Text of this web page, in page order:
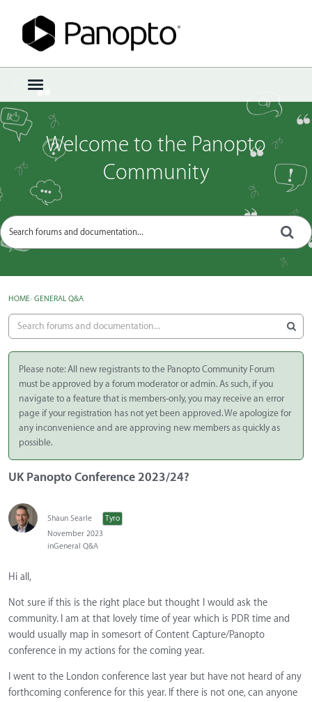
t
o
g
g
e
e
Sign In · Register
Welcome to the Panopto
Community
HOME› GENERAL Q&A
Please note: All new registrants to the Panopto Community Forum
must be approved by a forum moderator or admin. As such, if you
navigate to a feature that is members-only, you may receive an error
page if your registration has not yet been approved. We apologize for
any inconvenience and are approving new members as quickly as
possible.
UK Panopto Conference 2023/24?
Shaun Searle
Tyro
November 2023
inGeneral Q&A
Hi all,
Not sure if this is the right place but thought I would ask the
community. I am at that lovely time of year which is PDR time and
would usually map in somesort of Content Capture/Panopto
conference in my actions for the coming year.
I went to the London conference last year but have not heard of any
forthcoming conference for this year. If there is not one, can anyone